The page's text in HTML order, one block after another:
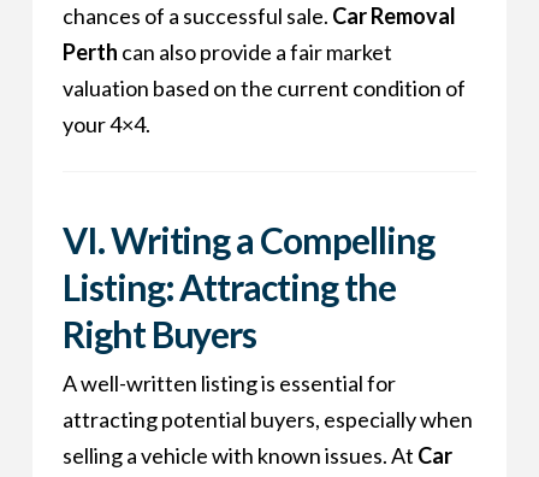
chances of a successful sale. Car Removal
Perth can also provide a fair market
valuation based on the current condition of
your 4×4.
VI. Writing a Compelling
Listing: Attracting the
Right Buyers
A well-written listing is essential for
attracting potential buyers, especially when
selling a vehicle with known issues. At Car